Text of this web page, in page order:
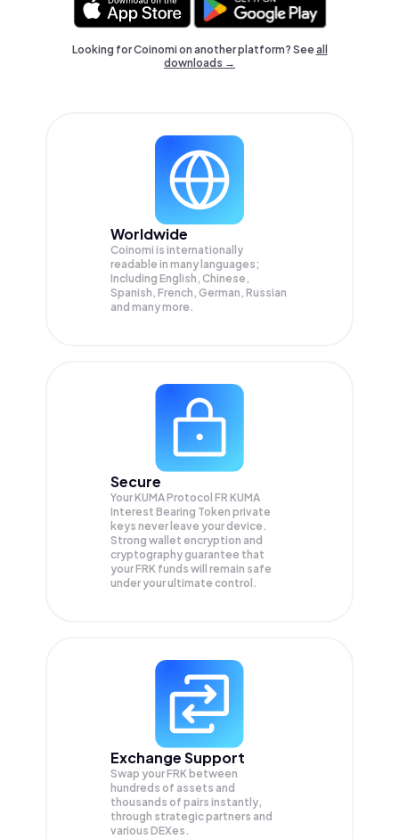
Looking for Coinomi on another platform? Seeall
downloads →
Worldwide
Coinomi is internationally
readable in many languages;
Including English, Chinese,
Spanish, French, German, Russian
and many more.
Secure
Your KUMA Protocol FR KUMA
Interest Bearing Token private
keys never leave your device.
Strong wallet encryption and
cryptography guarantee that
yourFRK funds will remain safe
under your ultimate control.
Exchange Support
Swap yourFRK between
hundreds of assets and
thousands of pairs instantly,
through strategic partners and
various DEXes.